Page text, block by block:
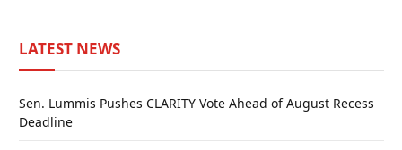
LATEST NEWS
Sen. Lummis Pushes CLARITY Vote Ahead of August Recess
Deadline